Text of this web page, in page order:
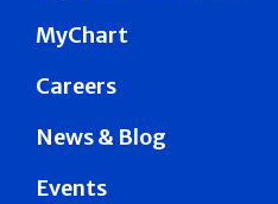
MyChart
Careers
News & Blog
Events